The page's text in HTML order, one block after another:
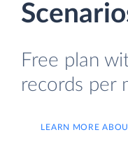
Free plan
records per
LEARN MORE